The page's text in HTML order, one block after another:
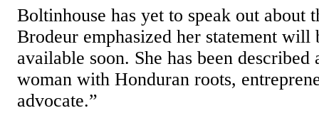
Boltinhouse has yet to speak out about
Brodeur emphasized her statement will
available soon. She has been
woman with Honduran roots,
advocate.”